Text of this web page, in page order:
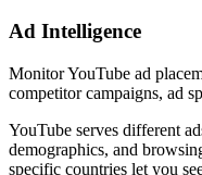
Ad Intelligence
Monitor YouTube ad
competitor campaigns, ad
YouTube serves different
demographics, and
specific countries let you